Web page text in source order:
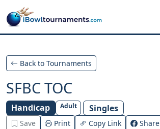
Skip to main content
Back to Tournaments
SFBC TOC
Handicap Adult Singles
Save Print Copy Link Share